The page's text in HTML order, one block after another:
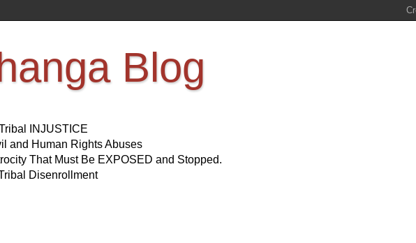
Blog
INJUSTICE
and Human Rights Abuses
That Must Be EXPOSED and Stopped.
Disenrollment